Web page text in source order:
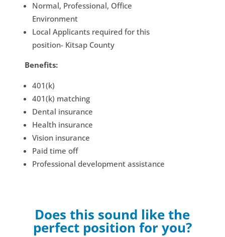
Normal, Professional, Office
Environment
Local Applicants required for this
position- Kitsap County
Benefits:
401(k)
401(k) matching
Dental insurance
Health insurance
Vision insurance
Paid time off
Professional development assistance
Does this sound like the
perfect position for you?